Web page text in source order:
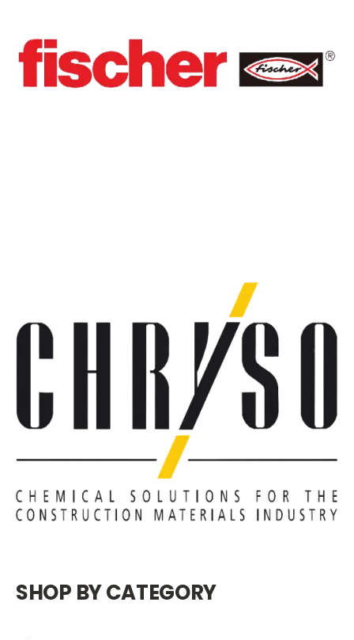
SHOP BY CATEGORY